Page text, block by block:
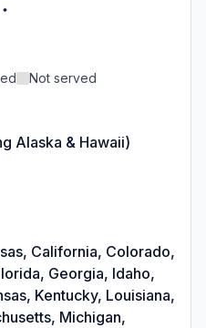
Not served
Alaska & Hawaii)
California, Colorado,
Georgia, Idaho,
Kentucky, Louisiana,
Michigan,